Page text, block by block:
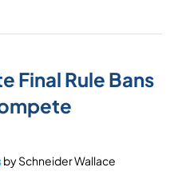
Final Rule Bans
bySchneider Wallace